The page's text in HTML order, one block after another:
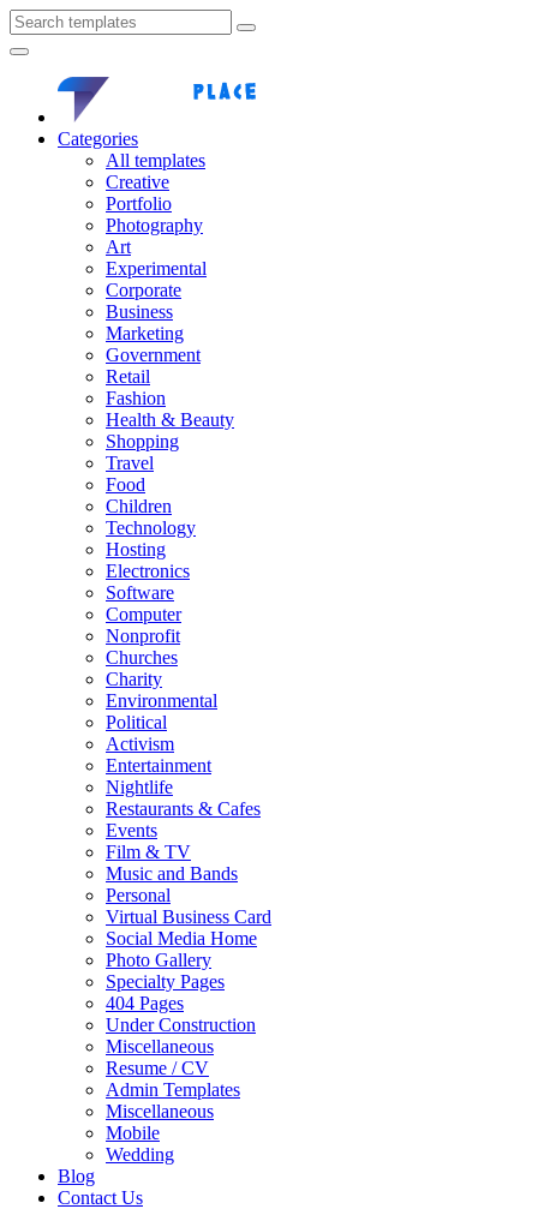
Categories
All templates
Creative
Portfolio
Photography
Art
Experimental
Corporate
Business
Marketing
Government
Retail
Fashion
Health & Beauty
Shopping
Travel
Food
Children
Technology
Hosting
Electronics
Software
Computer
Nonprofit
Churches
Charity
Environmental
Political
Activism
Entertainment
Nightlife
Restaurants & Cafes
Events
Film & TV
Music and Bands
Personal
Virtual Business Card
Social Media Home
Photo Gallery
Specialty Pages
404 Pages
Under Construction
Miscellaneous
Resume / CV
Admin Templates
Miscellaneous
Mobile
Wedding
Blog
Contact Us